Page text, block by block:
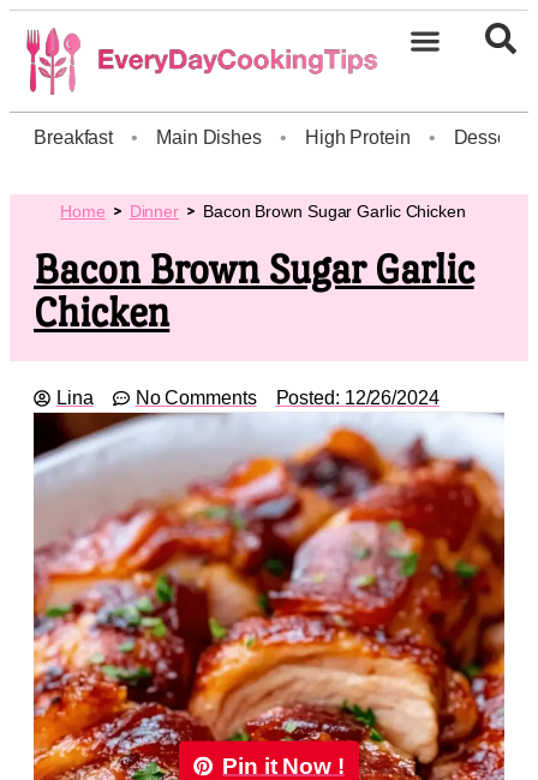
Breakfast • Main Dishes • High Protein • Dessert
Home Dinner Bacon Brown Sugar Garlic Chicken
Bacon Brown Sugar Garlic
Chicken
Lina No Comments Posted: 12/26/2024
Pin it Now !